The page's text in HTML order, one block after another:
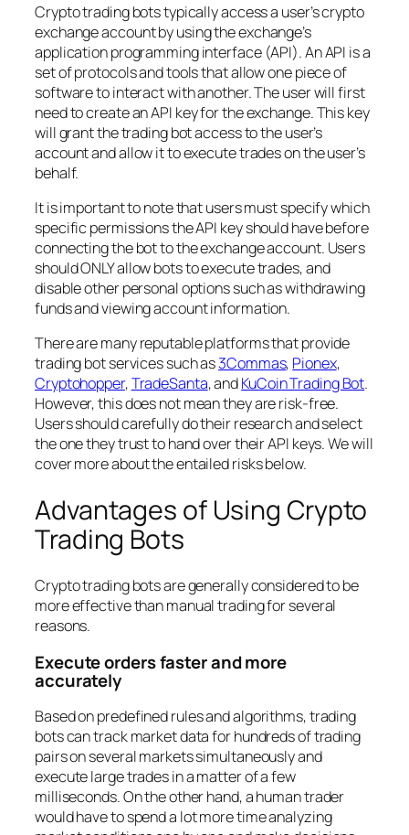
Crypto trading bots typically access a user’s crypto
exchange account by using the exchange’s
application programming interface (API). An API is a
set of protocols and tools that allow one piece of
software to interact with another. The user will first
need to create an API key for the exchange. This key
will grant the trading bot access to the user’s
account and allow it to execute trades on the user’s
behalf.
It is important to note that users must specify which
specific permissions the API key should have before
connecting the bot to the exchange account. Users
should ONLY allow bots to execute trades, and
disable other personal options such as withdrawing
funds and viewing account information.
There are many reputable platforms that provide
trading bot services such as3Commas, Pionex,
Cryptohopper,TradeSanta, andKuCoin Trading Bot.
However, this does not mean they are risk-free.
Users should carefully do their research and select
the one they trust to hand over their API keys. We will
cover more about the entailed risks below.
Advantages of Using Crypto
Trading Bots
Crypto trading bots are generally considered to be
more effective than manual trading for several
reasons.
Execute orders faster and more
accurately
Based on predefined rules and algorithms, trading
bots can track market data for hundreds of trading
pairs on several markets simultaneously and
execute large trades in a matter of a few
milliseconds. On the other hand, a human trader
would have to spend a lot more time analyzing